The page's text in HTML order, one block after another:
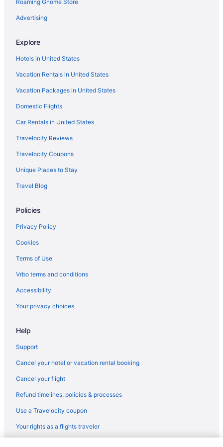
Disney'S Grand Californian Hotel And Spa
Disneyland Hotel
Motels in 7th Street - Metro Center Station
Aparthotels in 7th Street - Metro Center Station
Resorts in Los Angeles
Caravanparks in Los Angeles
Townhouses in Los Angeles
Villas in Los Angeles
Hotels in Marina del Rey
Caravanparks in Norwalk- Santa Fe Springs Station
Chalets in Orange County
Aparthotels in Pasadena
Privatevacationhomes in Los Angeles
Motels in Los Angeles
Hotels near Los Angeles CA
Inns in Los Angeles
Hot Tub in Los Angeles
Balcony in Los Angeles
Family Friendly in Los Angeles
Budget in Los Angeles
Roaming Gnome Store
Advertising
Explore
Hotels in United States
Vacation Rentals in United States
Vacation Packages in United States
Domestic Flights
Car Rentals in United States
Travelocity Reviews
Travelocity Coupons
Unique Places to Stay
Travel Blog
Policies
Privacy Policy
Cookies
Terms of Use
Vrbo terms and conditions
Accessibility
Your privacy choices
Help
Support
Cancel your hotel or vacation rental booking
Cancel your flight
Refund timelines, policies & processes
Use a Travelocity coupon
Your rights as a flights traveler